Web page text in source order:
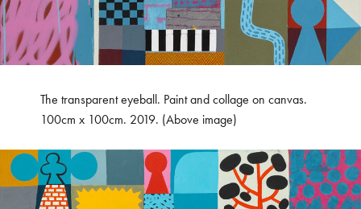
The transparent eyeball. Paint and collage on canvas.
100cm x 100cm. 2019. (Above image)